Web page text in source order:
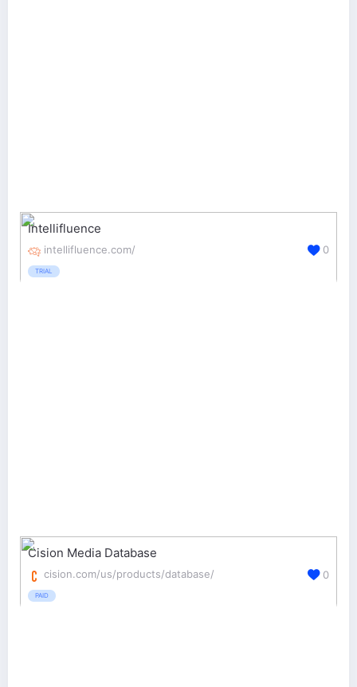
Intellifluence
intellifluence.com/
TRIAL
0
Cision Media Database
cision.com/us/products/database/
PAID
0